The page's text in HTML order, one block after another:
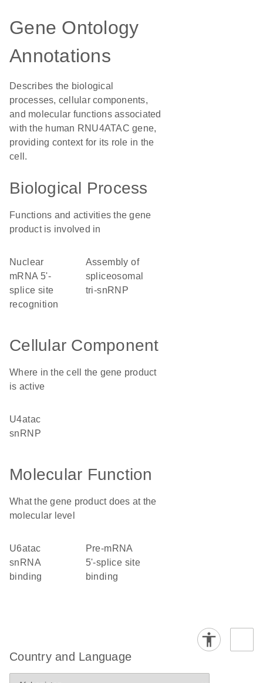
Gene Ontology
Annotations
Describes the biological
processes, cellular components,
and molecular functions associated
with the human RNU4ATAC gene,
providing context for its role in the
cell.
Biological Process
Functions and activities the gene
product is involved in
nuclear
mRNA 5'-
splice site
recognition
assembly of
spliceosomal
tri-snRNP
Cellular Component
Where in the cell the gene product
is active
U4atac
snRNP
Molecular Function
What the gene product does at the
molecular level
U6atac
snRNA
binding
pre-mRNA
5'-splice site
binding
Country and Language